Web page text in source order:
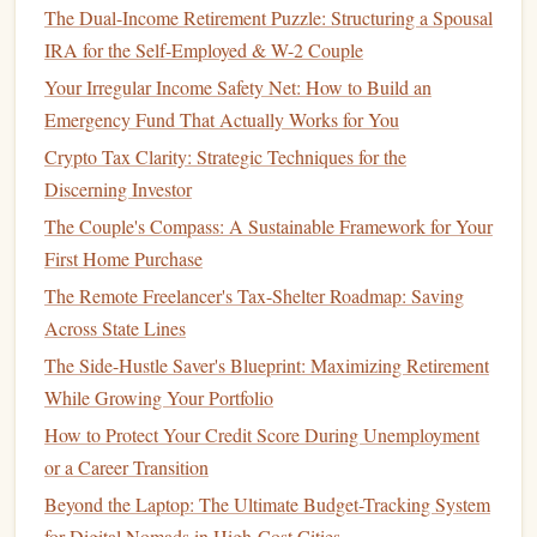
and property taxes
Family Planning Budgeting for childcare
relevant.
Investments: Asincomegrows,investing
crucial forwealth accumulation, requiring knowledge
ofasset allocation
Insurance Needs: Evaluatinglife,health, and
disability insurance
families.
Do You Need a
During thislife stage, many individuals find that their
financial situations have become too complex to manage
that you might need a
The Dual-Income Retirement Puzzle: Structuring a Spousal
IRA for the Self-Employed & W-2 Couple
Your Irregular Income Safety Net: How to Build an
Emergency Fund That Actually Works for You
Crypto Tax Clarity: Strategic Techniques for the
Discerning Investor
The Couple's Compass: A Sustainable Framework for Your
First Home Purchase
The Remote Freelancer's Tax-Shelter Roadmap: Saving
Across State Lines
The Side-Hustle Saver's Blueprint: Maximizing Retirement
While Growing Your Portfolio
How to Protect Your Credit Score During Unemployment
or a Career Transition
Beyond the Laptop: The Ultimate Budget-Tracking System